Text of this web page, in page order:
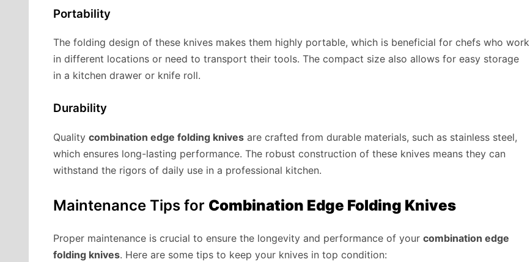
Portability
The folding design of these knives makes them highly portable, which is beneficial for chefs who work
in different locations or need to transport their tools. The compact size also allows for easy storage
in a kitchen drawer or knife roll.
Durability
Quality combination edge folding knives are crafted from durable materials, such as stainless steel,
which ensures long-lasting performance. The robust construction of these knives means they can
withstand the rigors of daily use in a professional kitchen.
Maintenance Tips for Combination Edge Folding Knives
Proper maintenance is crucial to ensure the longevity and performance of your combination edge
folding knives. Here are some tips to keep your knives in top condition: